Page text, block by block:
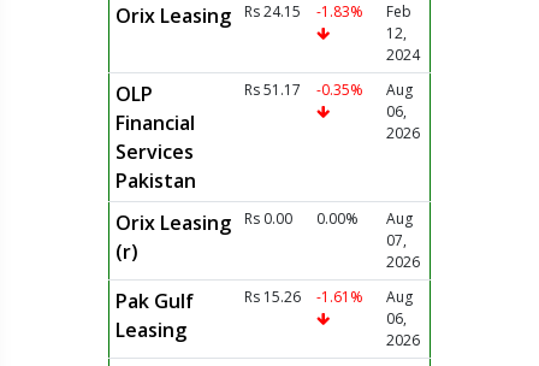
Orix Leasing Rs 24.15 -1.83%
Feb
12,
2024
OLP
Financial
Services
Pakistan
Rs 51.17 -0.35%
Aug
06,
2026
Orix Leasing
(r)
Rs 0.00 0.00%
Aug
07,
2026
Pak Gulf
Leasing
Rs 15.26 -1.61%
Aug
06,
2026